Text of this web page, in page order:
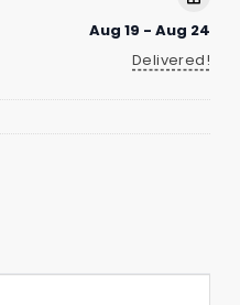
Aug 19 - Aug 24
Delivered!